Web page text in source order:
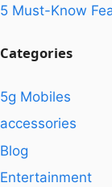
5 Must-Know
Categories
5g Mobiles
accessories
Blog
Entertainment